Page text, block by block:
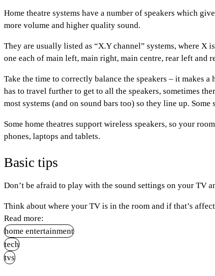
Home theatre systems have a number of speakers which
more volume and higher quality sound.
They are usually listed as “X.Y channel” systems, where X
one each of main left, main right, main centre, rear left and
Take the time to correctly balance the speakers – it makes
has to travel further to get to all the speakers, sometimes
most systems (and on sound bars too) so they line up.
Some home theatres support wireless speakers, so your
phones, laptops and tablets.
Basic tips
Don’t be afraid to play with the sound settings on your TV
Think about where your TV is in the room and if that’s
Read more:
home entertainment
tech
tvs